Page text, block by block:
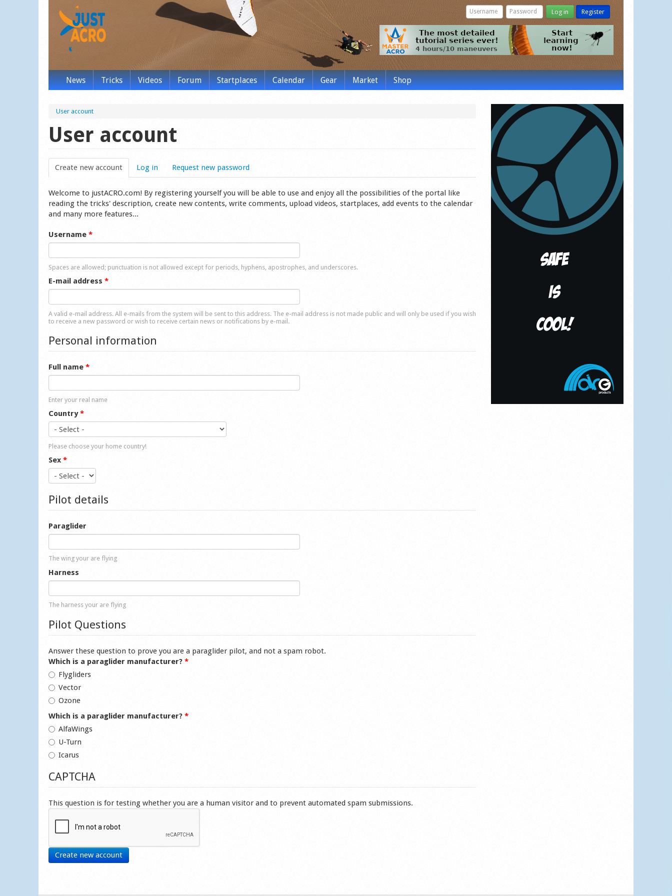
Log in Register
News Tricks Videos Forum Startplaces Calendar Gear Market Shop
User account
User account
Create new account (active tab)
Log in Request new password
Welcome to justACRO.com! By registering yourself you will be able to use and enjoy all the possibilities of the portal like
reading the tricks' description, create new contents, write comments, upload videos, startplaces, add events to the calendar
and many more features...
Username *
Spaces are allowed; punctuation is not allowed except for periods, hyphens, apostrophes, and underscores.
E-mail address *
A valid e-mail address. All e-mails from the system will be sent to this address. The e-mail address is not made public and will only be used if you wish
to receive a new password or wish to receive certain news or notifications by e-mail.
Personal information
Full name *
Enter your real name
Country*
Please choose your home country!
Sex *
Pilot details
Paraglider
The wing your are flying
Harness
The harness your are flying
Pilot Questions
Answer these question to prove you are a paraglider pilot, and not a spam robot.
Which is a paraglider manufacturer? *
Flygliders
Vector
Ozone
Which is a paraglider manufacturer? *
AlfaWings
U-Turn
Icarus
CAPTCHA
This question is for testing whether you are a human visitor and to prevent automated spam submissions.
Create new account